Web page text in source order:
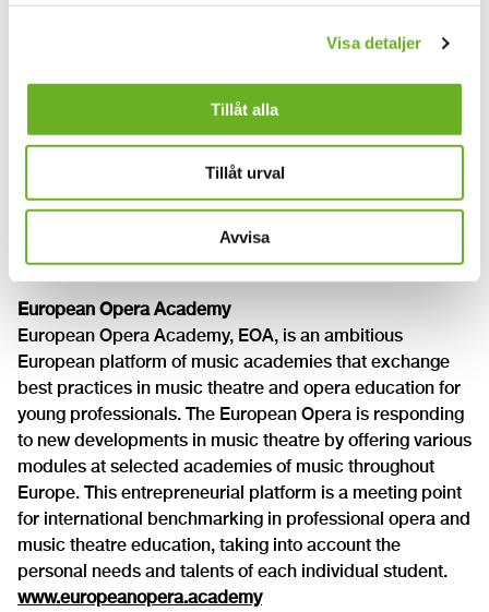
Visa detaljer
Tillåt alla
Tillåt urval
Avvisa
The Nordic and Baltic academies, colleges and schools
association. ANMA provides a forum for consideration
and provides a coordinating body for Nordic/Baltic
The Royal Academy of Music Aarhus/Aalborg has
currently the secretariat of ANMA.
www.nordplusmusic.net
European Opera Academy
European Opera Academy, EOA, is an ambitious
European platform of music academies that exchange
best practices in music theatre and opera education for
young professionals. The European Opera is responding
to new developments in music theatre by offering various
modules at selected academies of music throughout
Europe. This entrepreneurial platform is a meeting point
for international benchmarking in professional opera and
music theatre education, taking into account the
personal needs and talents of each individual student.
www.europeanopera.academy